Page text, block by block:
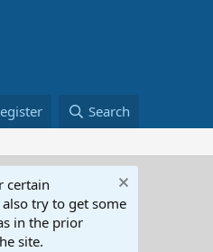
Search
certain
try to get some
in the prior
site.